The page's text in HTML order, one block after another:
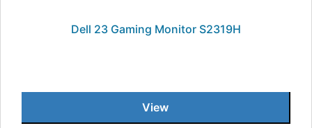
Dell 23 Gaming Monitor S2319H
View